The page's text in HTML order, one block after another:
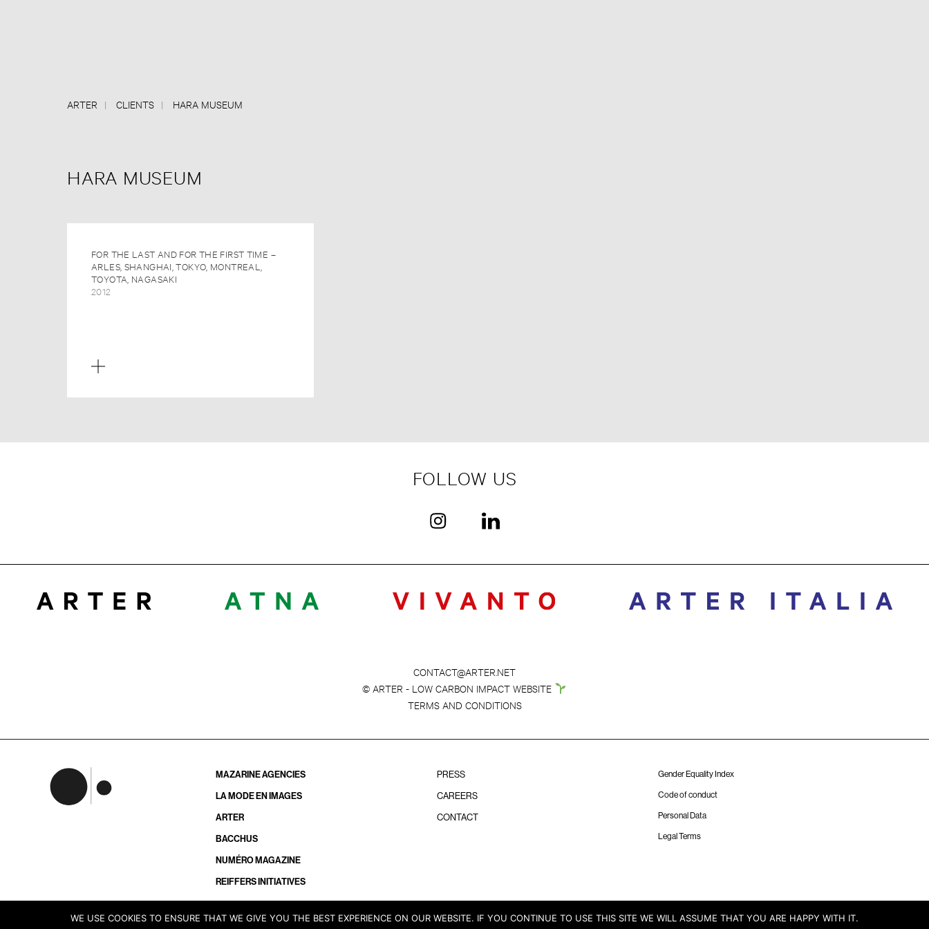
ARTER CLIENTS HARA MUSEUM
HARA MUSEUM
FOR THE LAST AND FOR THE FIRST TIME –
ARLES, SHANGHAI, TOKYO, MONTREAL,
TOYOTA, NAGASAKI
2012
FOLLOW US
CONTACT@ARTER.NET
© ARTER - LOW CARBON IMPACT WEBSITE
TERMS AND CONDITIONS
MAZARINE AGENCIES
LA MODE EN IMAGES
ARTER
BACCHUS
NUMÉRO MAGAZINE
REIFFERS INITIATIVES
PRESS
CAREERS
CONTACT
Gender Equality Index
Code of conduct
Personal Data
Legal Terms
WE USE COOKIES TO ENSURE THAT WE GIVE YOU THE BEST EXPERIENCE ON OUR WEBSITE. IF YOU CONTINUE TO USE THIS SITE WE WILL ASSUME THAT YOU ARE HAPPY WITH IT.